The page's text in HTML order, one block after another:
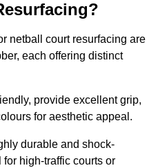
netball court resurfacing are
each offering distinct
provide excellent grip,
for aesthetic appeal.
durable and shock-
high-traffic courts or